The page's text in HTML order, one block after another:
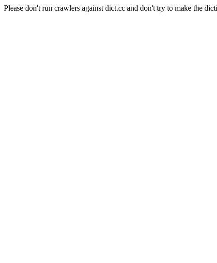
Please don't run crawlers against dict.cc and don't try to make the